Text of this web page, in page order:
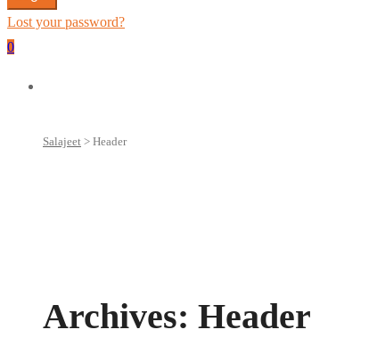
Lost your password?
0
Salajeet > Header
Archives: Header